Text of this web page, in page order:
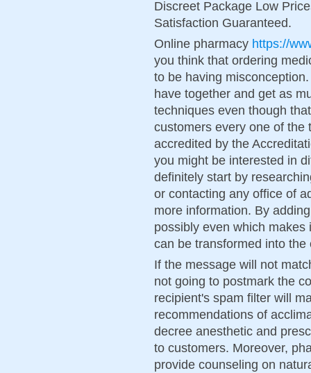
Discreet Package Low
Satisfaction Guaranteed.
Online pharmacy https://
you think that ordering
to be having
have together and get as
techniques even though
customers every one of the
accredited by the
you might be interested in
definitely start by
or contacting any office of
more information. By
possibly even which
can be transformed into
If the message will not
not going to postmark the
recipient's spam filter will
recommendations of
decree anesthetic and
to customers. Moreover,
provide counseling on